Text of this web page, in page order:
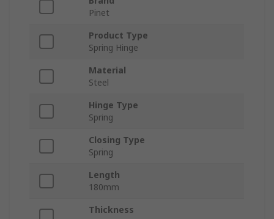
Pinet
Product Type
Spring Hinge
Material
Steel
Hinge Type
Spring
Closing Type
Spring
Length
180mm
Thickness